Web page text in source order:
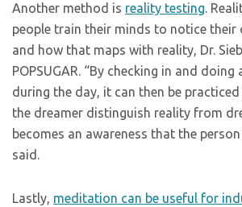
Another method is reality testing.
people train their minds to notice their
and how that maps with reality, Dr.
POPSUGAR. “By checking in and doing
during the day, it can then be
the dreamer distinguish reality from
becomes an awareness that the
said.
Lastly, meditation can be useful for